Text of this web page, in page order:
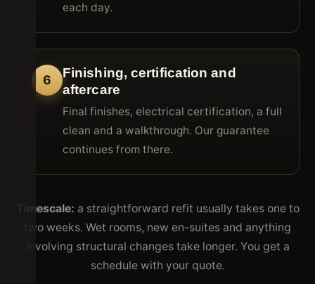
each day.
6
Finishing, certification and
aftercare
Final finishes, electrical certification, a full
clean and a walkthrough. Our guarantee
continues from there.
Timescale: a straightforward refit usually takes one to
two weeks. Wet rooms, new en-suites and anything
involving structural changes take longer. You get a
schedule with your quote.